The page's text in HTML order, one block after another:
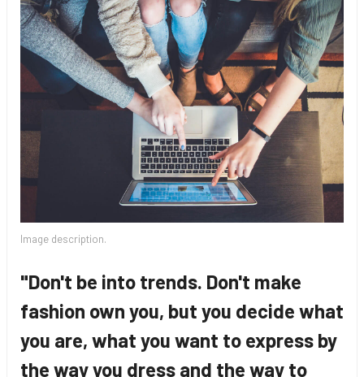
Image description.
"Don't be into trends. Don't make
fashion own you, but you decide what
you are, what you want to express by
the way you dress and the way to